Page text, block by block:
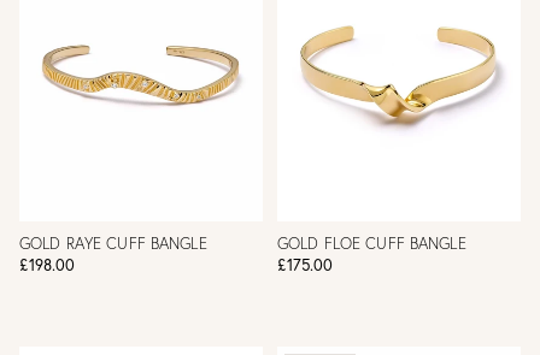
GOLD RAYE CUFF BANGLE
£198.00
GOLD FLOE CUFF BANGLE
£175.00